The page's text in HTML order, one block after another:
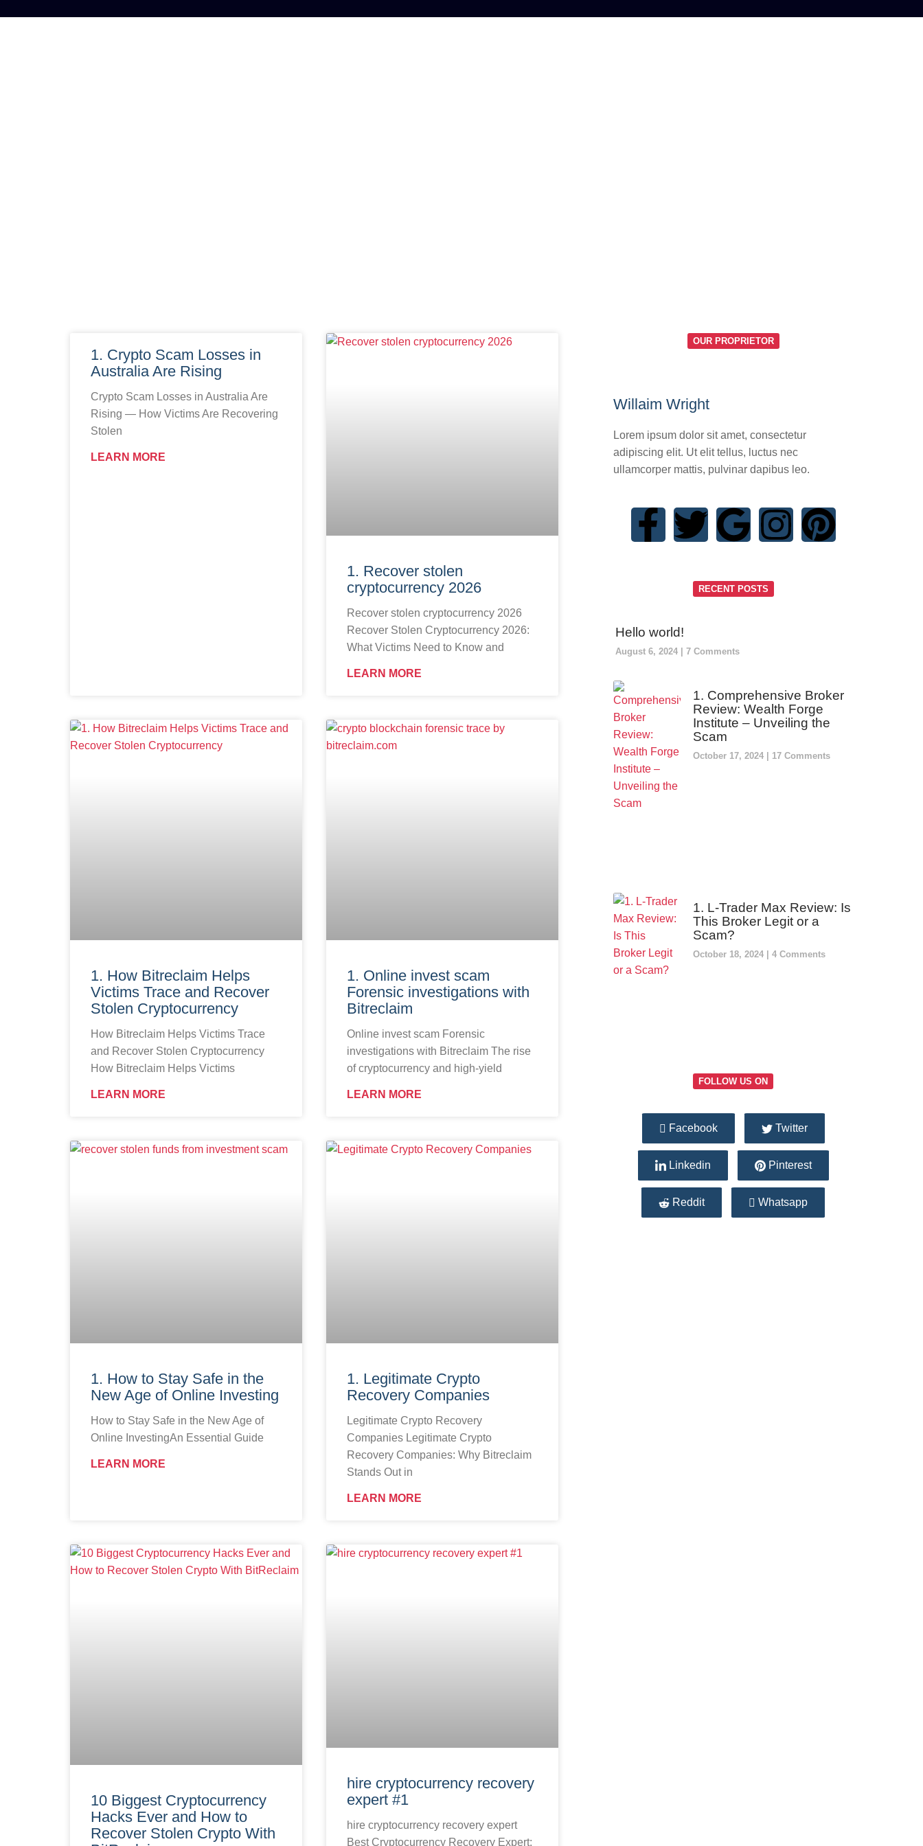
1. Crypto Scam Losses in
Australia Are Rising
Crypto Scam Losses in Australia Are
Rising — How Victims Are Recovering
Stolen
LEARN MORE
1. Recover stolen
cryptocurrency 2026
Recover stolen cryptocurrency 2026
Recover Stolen Cryptocurrency 2026:
What Victims Need to Know and
LEARN MORE
1. How Bitreclaim Helps
Victims Trace and Recover
Stolen Cryptocurrency
How Bitreclaim Helps Victims Trace
and Recover Stolen Cryptocurrency
How Bitreclaim Helps Victims
LEARN MORE
1. Online invest scam
Forensic investigations with
Bitreclaim
Online invest scam Forensic
investigations with Bitreclaim The rise
of cryptocurrency and high-yield
LEARN MORE
1. How to Stay Safe in the
New Age of Online Investing
How to Stay Safe in the New Age of
Online InvestingAn Essential Guide
LEARN MORE
1. Legitimate Crypto
Recovery Companies
Legitimate Crypto Recovery
Companies Legitimate Crypto
Recovery Companies: Why Bitreclaim
Stands Out in
LEARN MORE
10 Biggest Cryptocurrency
Hacks Ever and How to
Recover Stolen Crypto With
hire cryptocurrency recovery
expert #1
hire cryptocurrency recovery expert
Best Cryptocurrency Recovery Expert:
OUR PROPRIETOR
Willaim Wright
Lorem ipsum dolor sit amet, consectetur
adipiscing elit. Ut elit tellus, luctus nec
ullamcorper mattis, pulvinar dapibus leo.
RECENT POSTS
Hello world!
August 6, 2024 7 Comments
1. Comprehensive Broker
Review: Wealth Forge
Institute – Unveiling the
Scam
October 17, 2024 17 Comments
1. L-Trader Max Review: Is
This Broker Legit or a
Scam?
October 18, 2024 4 Comments
FOLLOW US ON
Facebook Twitter
Linkedin Pinterest
Reddit Whatsapp